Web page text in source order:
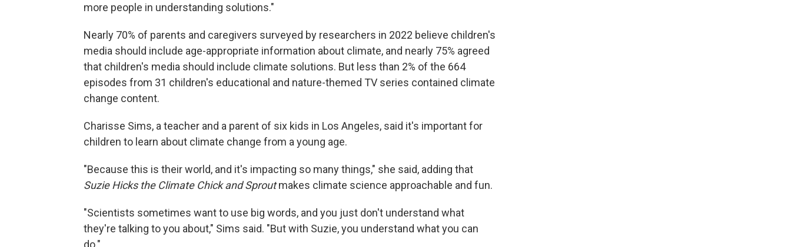
more people in understanding solutions."
Nearly 70% of parents and caregivers surveyed by researchers in 2022 believe children's
media should include age-appropriate information about climate, and nearly 75% agreed
that children's media should include climate solutions. But less than 2% of the 664
episodes from 31 children's educational and nature-themed TV series contained climate
change content.
Charisse Sims, a teacher and a parent of six kids in Los Angeles, said it's important for
children to learn about climate change from a young age.
"Because this is their world, and it's impacting so many things," she said, adding that
Suzie Hicks the Climate Chick and Sproutmakes climate science approachable and fun.
"Scientists sometimes want to use big words, and you just don't understand what
they're talking to you about," Sims said. "But with Suzie, you understand what you can
do."